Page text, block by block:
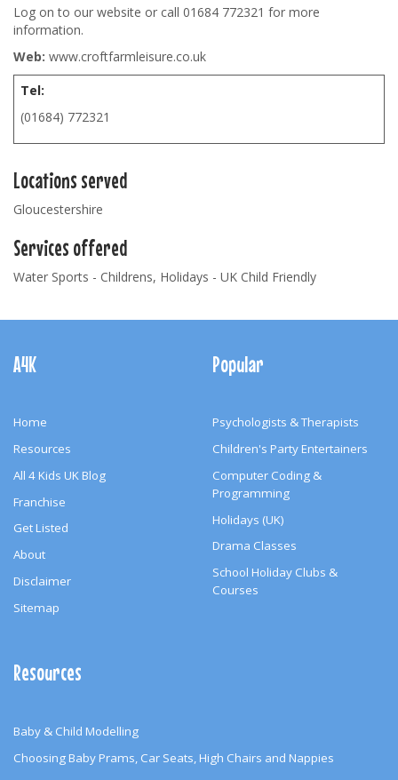
Log on to our website or call 01684 772321 for more
information.
Web: www.croftfarmleisure.co.uk
Tel:
(01684) 772321
Locations served
Gloucestershire
Services offered
Water Sports - Childrens, Holidays - UK Child Friendly
Navigation
A4K
Home
Resources
All 4 Kids UK Blog
Franchise
Get Listed
About
Disclaimer
Sitemap
Popular
Psychologists & Therapists
Children's Party Entertainers
Computer Coding &
Programming
Holidays (UK)
Drama Classes
School Holiday Clubs &
Courses
Resources
Baby & Child Modelling
Choosing Baby Prams, Car Seats, High Chairs and Nappies